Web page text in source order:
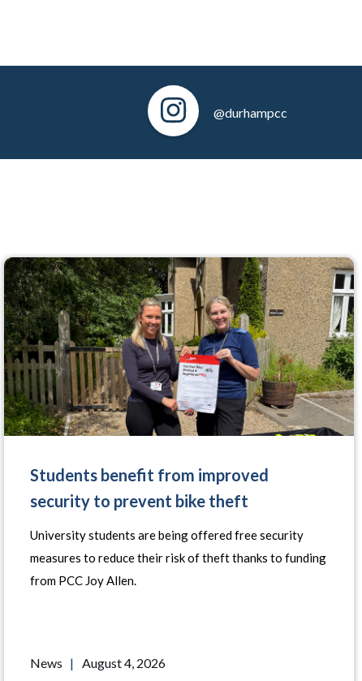
@durhampcc
Students benefit from improved
security to prevent bike theft
University students are being offered free security
measures to reduce their risk of theft thanks to funding
from PCC Joy Allen.
News | August 4, 2026